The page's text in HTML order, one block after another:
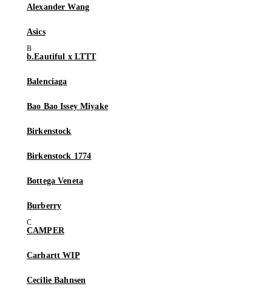
Alexander Wang
Asics
b.Eautiful x LTTT
Balenciaga
Bao Bao Issey Miyake
Birkenstock
Birkenstock 1774
Bottega Veneta
Burberry
CAMPER
Carhartt WIP
Cecilie Bahnsen